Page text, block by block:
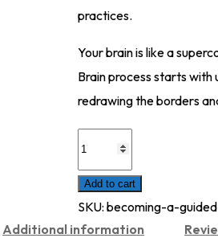
practices.
Your brain is like a
Brain process starts with
redrawing the borders
Hunters
quantity
Add to cart
SKU: becoming-a-
Additional information